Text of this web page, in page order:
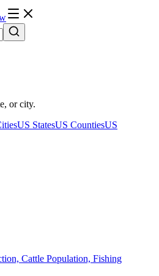
or city.
US StatesUS CountiesUS
Cattle Population, Fishing